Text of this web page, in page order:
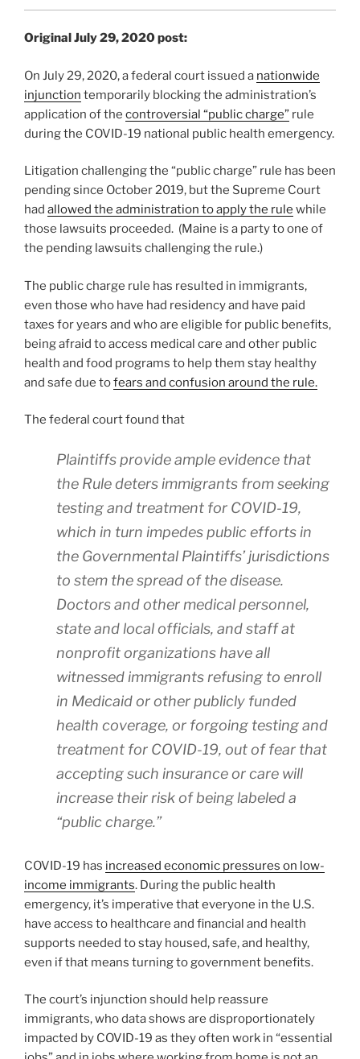
Original July 29, 2020 post:
On July 29, 2020, a federal court issued a nationwide
injunction temporarily blocking the administration’s
application of the controversial “public charge” rule
during the COVID-19 national public health emergency.
Litigation challenging the “public charge” rule has been
pending since October 2019, but the Supreme Court
had allowed the administration to apply the rule while
those lawsuits proceeded. (Maine is a party to one of
the pending lawsuits challenging the rule.)
The public charge rule has resulted in immigrants,
even those who have had residency and have paid
taxes for years and who are eligible for public benefits,
being afraid to access medical care and other public
health and food programs to help them stay healthy
and safe due tofears and confusion around the rule.
The federal court found that
Plaintiffs provide ample evidence that
the Rule deters immigrants from seeking
testing and treatment for COVID-19,
which in turn impedes public efforts in
the Governmental Plaintiffs’ jurisdictions
to stem the spread of the disease.
Doctors and other medical personnel,
state and local officials, and staff at
nonprofit organizations have all
witnessed immigrants refusing to enroll
in Medicaid or other publicly funded
health coverage, or forgoing testing and
treatment for COVID-19, out of fear that
accepting such insurance or care will
increase their risk of being labeled a
“public charge.”
COVID-19 has increased economic pressures on low-
income immigrants. During the public health
emergency, it’s imperative that everyone in the U.S.
have access to healthcare and financial and health
supports needed to stay housed, safe, and healthy,
even if that means turning to government benefits.
The court’s injunction should help reassure
immigrants, who data shows are disproportionately
impacted by COVID-19 as they often work in “essential